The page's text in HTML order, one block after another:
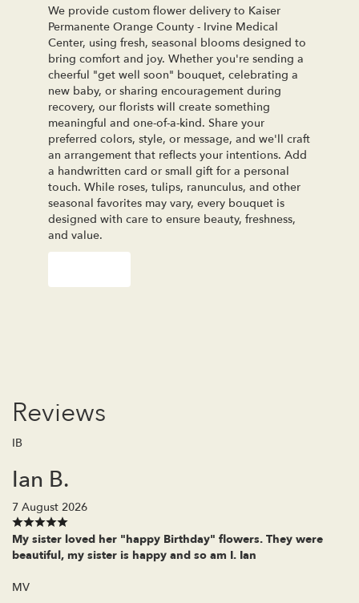
We provide custom flower delivery to Kaiser
Permanente Orange County - Irvine Medical
Center, using fresh, seasonal blooms designed to
bring comfort and joy. Whether you're sending a
cheerful "get well soon" bouquet, celebrating a
new baby, or sharing encouragement during
recovery, our florists will create something
meaningful and one-of-a-kind. Share your
preferred colors, style, or message, and we'll craft
an arrangement that reflects your intentions. Add
a handwritten card or small gift for a personal
touch. While roses, tulips, ranunculus, and other
seasonal favorites may vary, every bouquet is
designed with care to ensure beauty, freshness,
and value.
Reviews
IB
Ian B.
7 August 2026
My sister loved her "happy Birthday" flowers. They were
beautiful, my sister is happy and so am I. Ian
MV